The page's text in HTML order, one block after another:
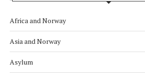
Africa and Norway
Asia and Norway
Asylum